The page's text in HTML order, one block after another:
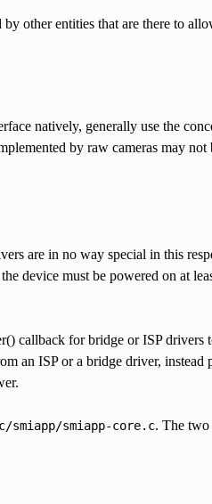
other entities that are there to
natively, generally use the
by raw cameras may
are in no way special in this
device must be powered on at
callback for bridge or ISP drivers
an ISP or a bridge driver, instead
smiapp-core.c. The